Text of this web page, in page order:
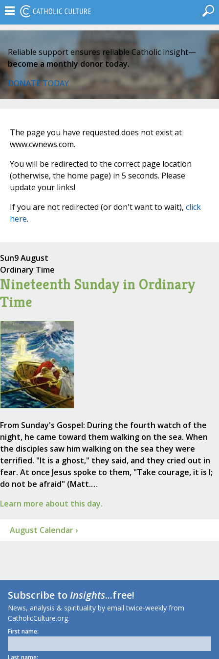
Reliable support ensures reliable Catholic insight—
become a monthly donor today.
DONATE TODAY
The page you have requested does not exist at
www.cwnews.com.
You will be redirected to the correct page location
(otherwise, the home page) in 5 seconds. Please
update your links!
If you are not redirected (or don't want to wait), click
here.
Sun9 August
Ordinary Time
Nineteenth Sunday in Ordinary
Time
From Sunday's Gospel: During the fourth watch of the
night, he came toward them walking on the sea. When
the disciples saw him walking on the sea they were
terrified. "It is a ghost," they said, and they cried out in
fear. At once Jesus spoke to them, "Take courage, it is I;
do not be afraid" (Matt.…
Learn more about this day.
August Calendar ›
Subscribe toInsights...free!
News, analysis & spirituality by email twice-weekly from
CatholicCulture.org.
First name:
Last name: